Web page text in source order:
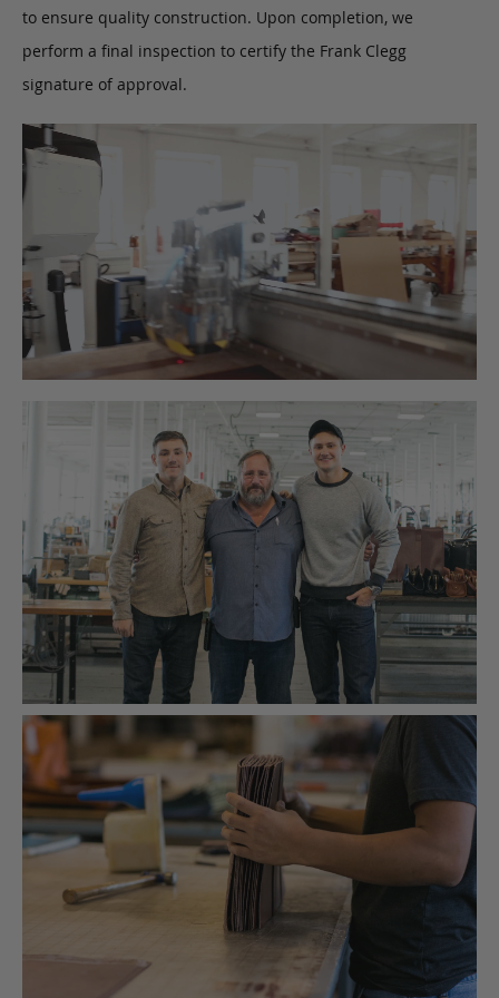
to ensure quality construction. Upon completion, we
perform a final inspection to certify the Frank Clegg
signature of approval.